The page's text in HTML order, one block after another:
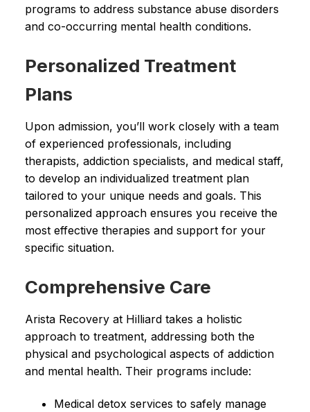
programs to address substance abuse disorders
and co-occurring mental health conditions.
Personalized Treatment
Plans
Upon admission, you’ll work closely with a team
of experienced professionals, including
therapists, addiction specialists, and medical staff,
to develop an individualized treatment plan
tailored to your unique needs and goals. This
personalized approach ensures you receive the
most effective therapies and support for your
specific situation.
Comprehensive Care
Arista Recovery at Hilliard takes a holistic
approach to treatment, addressing both the
physical and psychological aspects of addiction
and mental health. Their programs include:
Medical detox services to safely manage